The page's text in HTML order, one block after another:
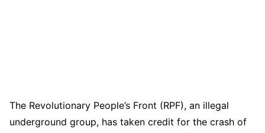
The Revolutionary People’s Front (RPF), an illegal
underground group, has taken credit for the crash of